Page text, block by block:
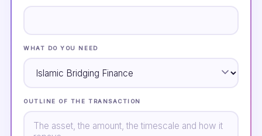
WHAT DO YOU NEED
OUTLINE OF THE TRANSACTION